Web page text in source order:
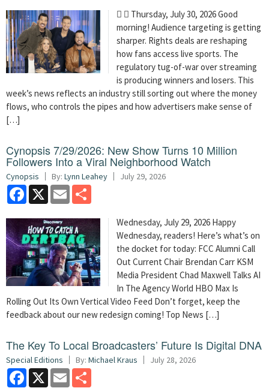
  Thursday, July 30, 2026 Good
morning! Audience targeting is getting
sharper. Rights deals are reshaping
how fans access live sports. The
regulatory tug-of-war over streaming
is producing winners and losers. This
week’s news reflects an industry still sorting out where the money
flows, who controls the pipes and how advertisers make sense of
[…]
Cynopsis 7/29/2026: New Show Turns 10 Million
Followers Into a Viral Neighborhood Watch
Cynopsis By: Lynn Leahey July 29, 2026
Facebook
X Email
Wednesday, July 29, 2026 Happy
Wednesday, readers! Here’s what’s on
the docket for today: FCC Alumni Call
Out Current Chair Brendan Carr KSM
Media President Chad Maxwell Talks AI
In The Agency World HBO Max Is
Rolling Out Its Own Vertical Video Feed Don’t forget, keep the
feedback about our new redesign coming! Top News […]
The Key To Local Broadcasters’ Future Is Digital DNA
Special Editions By: Michael Kraus July 28, 2026
Facebook
X Email